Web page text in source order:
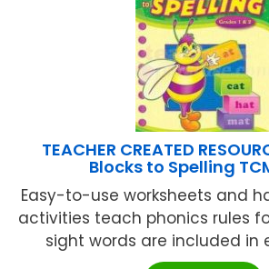
TEACHER CREATED
Blocks to Spelling
Easy-to-use worksheets and
activities teach phonics rules
sight words are included in